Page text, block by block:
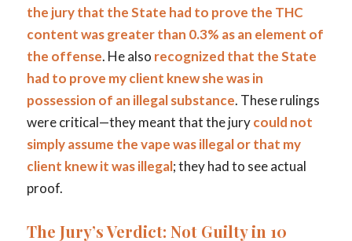
the jury that the State had to prove the THC
content was greater than 0.3% as an element of
the offense. He also recognized that the State
had to prove my client knew she was in
possession of an illegal substance. These rulings
were critical—they meant that the jurycould not
simply assume the vape was illegal or that my
client knew it was illegal; they had to see actual
proof.
The Jury’s Verdict: Not Guilty in 10